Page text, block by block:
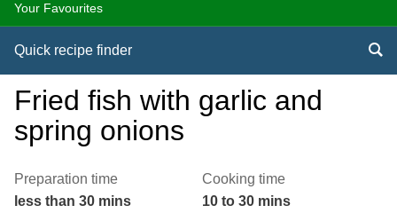
Your Favourites
Quick recipe finder
Fried fish with garlic and
spring onions
Preparation time
less than 30 mins
Cooking time
10 to 30 mins